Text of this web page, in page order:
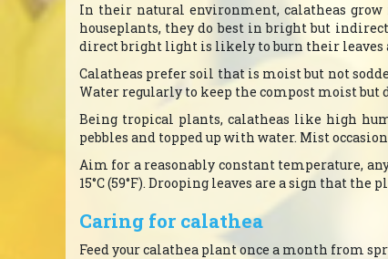
In their natural environment, calatheas
houseplants, they do best in bright but
direct bright light is likely to burn their leaves
Calatheas prefer soil that is moist but not
Water regularly to keep the compost moist but
Being tropical plants, calatheas like high
pebbles and topped up with water. Mist
Aim for a reasonably constant temperature,
15°C (59°F). Drooping leaves are a sign that
Caring for calathea
Feed your calathea plant once a month from